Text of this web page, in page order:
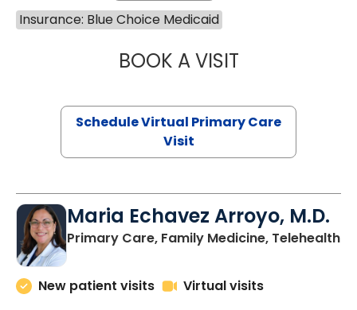
Insurance: Blue Choice Medicaid
BOOK A VISITNAZISH
Schedule Virtual Primary Care
Visit
Maria Echavez Arroyo, M.D.
Primary Care, Family Medicine, Telehealth
New patient visits
Virtual visits